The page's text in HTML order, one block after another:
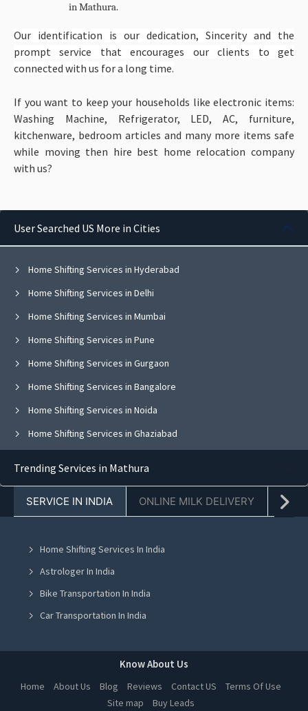
in Mathura.
Our identification is our dedication, Sincerity and the
prompt service that encourages our clients to get
connected with us for a long time.
If you want to keep your households like electronic items:
Washing Machine, Refrigerator, LED, AC, furniture,
kitchenware, bedroom articles and many more items safe
while moving then hire best home relocation company
with us?
User Searched US More in Cities
Home Shifting Services in Hyderabad
Home Shifting Services in Delhi
Home Shifting Services in Mumbai
Home Shifting Services in Pune
Home Shifting Services in Gurgaon
Home Shifting Services in Bangalore
Home Shifting Services in Noida
Home Shifting Services in Ghaziabad
Home Shifting Services in Jaipur
Home Shifting Services in Ahmedabad
Home Shifting Services in Mohali
Home Shifting Services in Jalandhar
Home Shifting Services in Ludhiana
Home Shifting Services in Greater Noida
Home Shifting Services in Lucknow
Trending Services in Mathura
SERVICE IN INDIA ONLINE MILK DELIVERY
Home Shifting Services In India
Astrologer In India
Bike Transportation In India
Car Transportation In India
Online Milk Delivery In India
Pest Control In India
Know About Us
Home About Us Blog Reviews Contact US
Terms Of Use
Site map
Buy Leads